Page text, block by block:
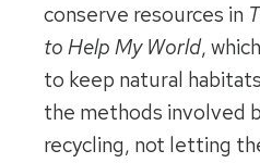
conserve resources in
to Help My World,
to keep natural
the methods involved
recycling, not letting